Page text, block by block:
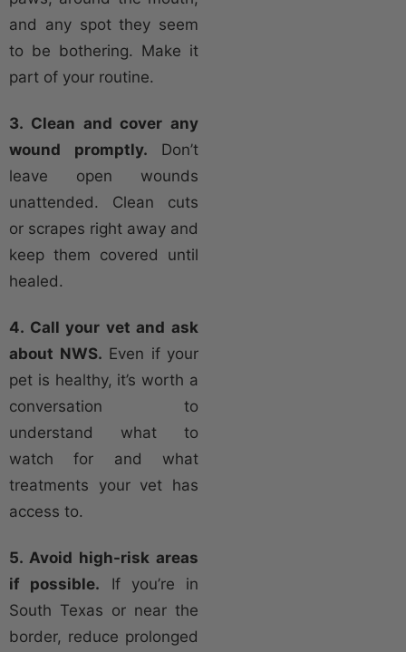
and any spot they seem
to be bothering. Make it
part of your routine.
3. Clean and cover any
wound promptly. Don’t
leave open wounds
unattended. Clean cuts
or scrapes right away and
keep them covered until
healed.
4. Call your vet and ask
about NWS. Even if your
pet is healthy, it’s worth a
conversation to
understand what to
watch for and what
treatments your vet has
access to.
5. Avoid high-risk areas
if possible. If you’re in
South Texas or near the
border, reduce prolonged